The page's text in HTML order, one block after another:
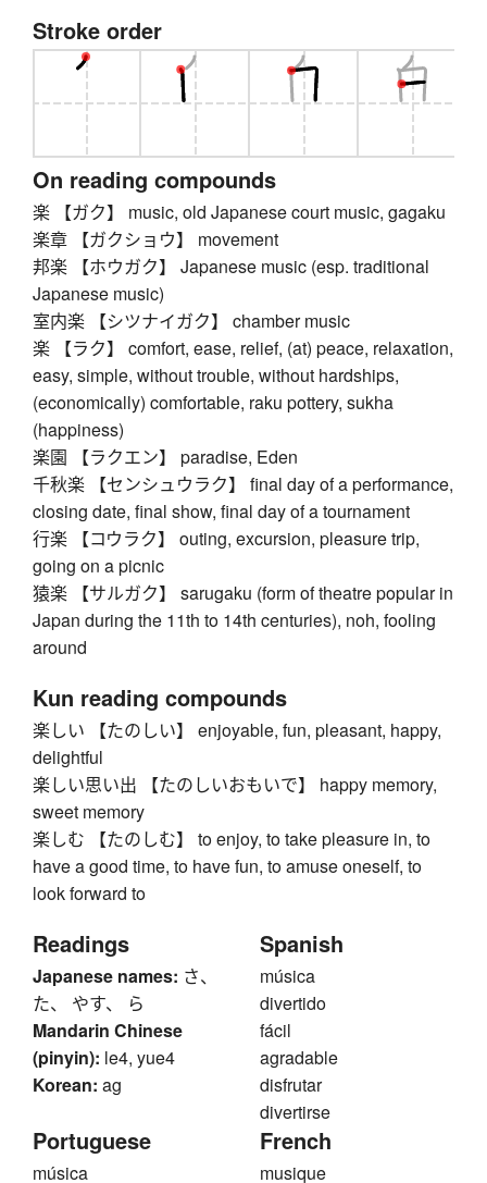
Stroke order
On reading compounds
楽 【ガク】 music, old Japanese court music, gagaku
楽章 【ガクショウ】 movement
邦楽 【ホウガク】 Japanese music (esp. traditional
Japanese music)
室内楽 【シツナイガク】 chamber music
楽 【ラク】 comfort, ease, relief, (at) peace, relaxation,
easy, simple, without trouble, without hardships,
(economically) comfortable, raku pottery, sukha
(happiness)
楽園 【ラクエン】 paradise, Eden
千秋楽 【センシュウラク】 final day of a performance,
closing date, final show, final day of a tournament
行楽 【コウラク】 outing, excursion, pleasure trip,
going on a picnic
猿楽 【サルガク】 sarugaku (form of theatre popular in
Japan during the 11th to 14th centuries), noh, fooling
around
Kun reading compounds
楽しい 【たのしい】 enjoyable, fun, pleasant, happy,
delightful
楽しい思い出 【たのしいおもいで】 happy memory,
sweet memory
楽しむ 【たのしむ】 to enjoy, to take pleasure in, to
have a good time, to have fun, to amuse oneself, to
look forward to
Readings
Japanese names: さ、
た、 やす、 ら
Mandarin Chinese
(pinyin): le4, yue4
Korean: ag
Spanish
música
divertido
fácil
agradable
disfrutar
divertirse
Portuguese
música
French
musique